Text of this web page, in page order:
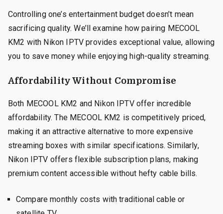
Controlling one’s entertainment budget doesn’t mean
sacrificing quality. We’ll examine how pairing MECOOL
KM2 with Nikon IPTV provides exceptional value, allowing
you to save money while enjoying high-quality streaming.
Affordability Without Compromise
Both MECOOL KM2 and Nikon IPTV offer incredible
affordability. The MECOOL KM2 is competitively priced,
making it an attractive alternative to more expensive
streaming boxes with similar specifications. Similarly,
Nikon IPTV offers flexible subscription plans, making
premium content accessible without hefty cable bills.
Compare monthly costs with traditional cable or